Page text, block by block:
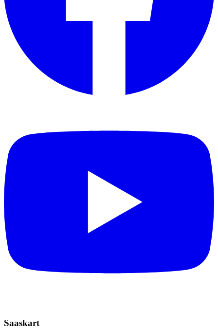
Saaskart